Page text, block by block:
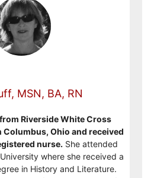
MSN, BA, RN
Riverside White Cross
Ohio and received
nurse. She attended
where she received a
in History and Literature.